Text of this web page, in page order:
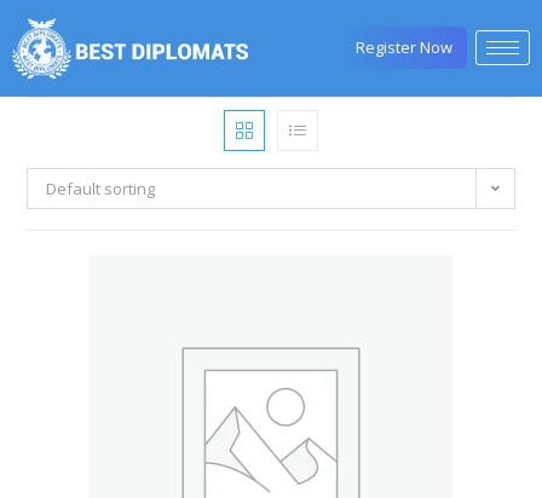
Register Now
Default sorting